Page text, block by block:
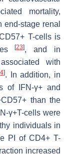
mortality,
end-stage renal
T-cells is
[23], and in
with
]. In addition, in
of IFN-γ+ and
than the
γ+T-cells were
individuals in
PI of CD4+ T-
increased